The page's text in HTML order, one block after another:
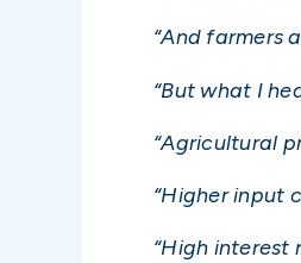
“And farmers
“But what I
“Agricultural
“Higher input
“High interest